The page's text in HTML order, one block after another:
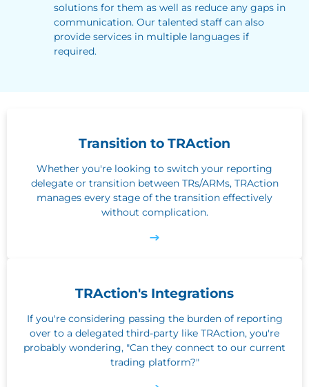
solutions for them as well as reduce any gaps in
communication. Our talented staff can also
provide services in multiple languages if
required.
Transition to TRAction
Whether you're looking to switch your reporting
delegate or transition between TRs/ARMs, TRAction
manages every stage of the transition effectively
without complication.
TRAction's Integrations
If you're considering passing the burden of reporting
over to a delegated third-party like TRAction, you're
probably wondering, "Can they connect to our current
trading platform?"